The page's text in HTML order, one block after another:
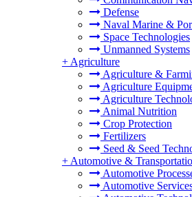
Defense
Naval Marine &
Space Technologies
Unmanned Systems
+ Agriculture
Agriculture &
Agriculture
Agriculture
Animal Nutrition
Crop Protection
Fertilizers
Seed & Seed
+ Automotive &
Automotive
Automotive